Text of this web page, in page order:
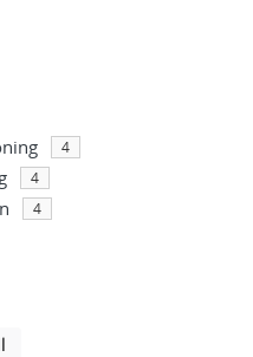
4
4
4
filters